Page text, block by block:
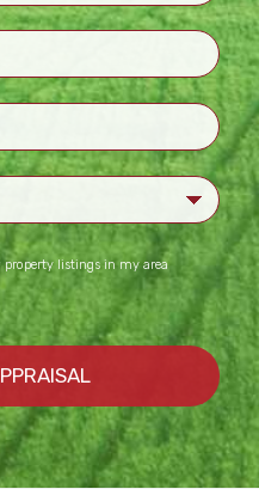
listings in my area